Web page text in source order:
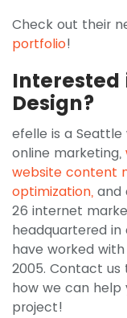
Check out their
portfolio!
Interested
Design?
efelle is a Seattle
online marketing,
website content
optimization, and
26 internet
headquartered in
have worked
2005. Contact us
how we can help
project!